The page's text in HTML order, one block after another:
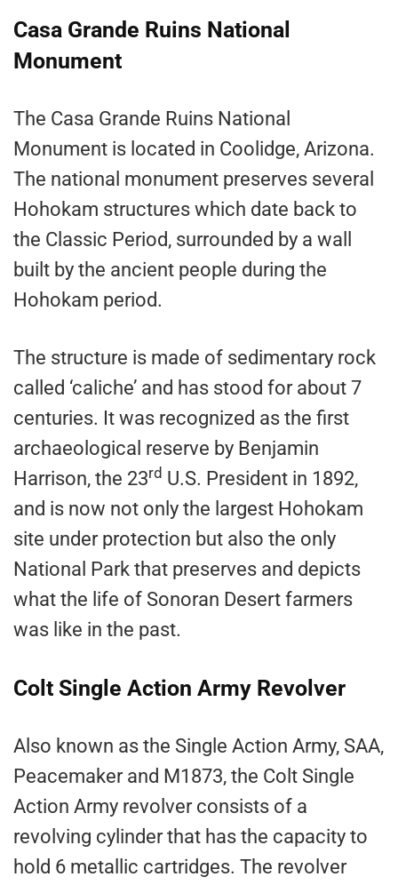
Casa Grande Ruins National
Monument
The Casa Grande Ruins National
Monument is located in Coolidge, Arizona.
The national monument preserves several
Hohokam structures which date back to
the Classic Period, surrounded by a wall
built by the ancient people during the
Hohokam period.
The structure is made of sedimentary rock
called ‘caliche’ and has stood for about 7
centuries. It was recognized as the first
archaeological reserve by Benjamin
Harrison, the 23rd U.S. President in 1892,
and is now not only the largest Hohokam
site under protection but also the only
National Park that preserves and depicts
what the life of Sonoran Desert farmers
was like in the past.
Colt Single Action Army Revolver
Also known as the Single Action Army, SAA,
Peacemaker and M1873, the Colt Single
Action Army revolver consists of a
revolving cylinder that has the capacity to
hold 6 metallic cartridges. The revolver